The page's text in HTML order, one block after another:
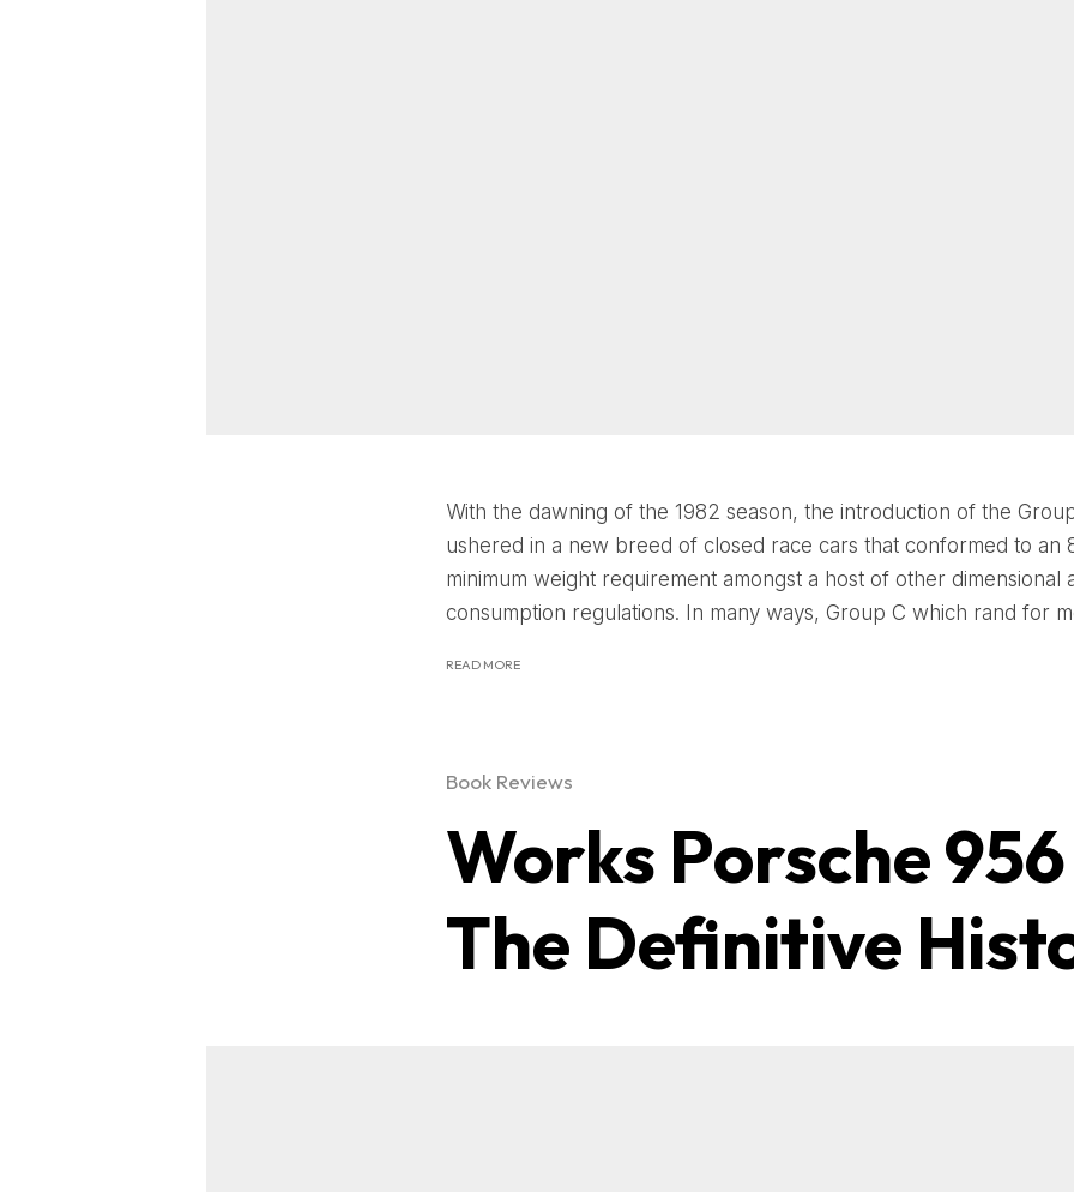
With the dawning of the 1982 season, the introduction of the
ushered in a new breed of closed race cars that conformed to an
minimum weight requirement amongst a host of other dimensional
consumption regulations. In many ways, Group C which rand for
READ MORE
Book Reviews
Works Porsche
The Definitive